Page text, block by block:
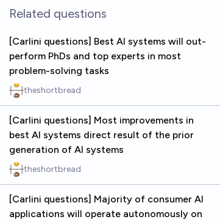
options
Related questions
[Carlini questions] Best AI systems will out-
perform PhDs and top experts in most
problem-solving tasks
theshortbread
[Carlini questions] Most improvements in
best AI systems direct result of the prior
generation of AI systems
theshortbread
[Carlini questions] Majority of consumer AI
applications will operate autonomously on